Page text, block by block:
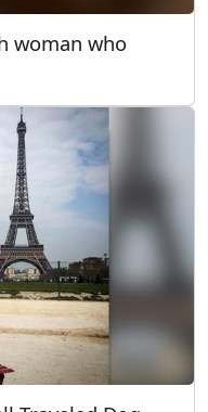
woman who